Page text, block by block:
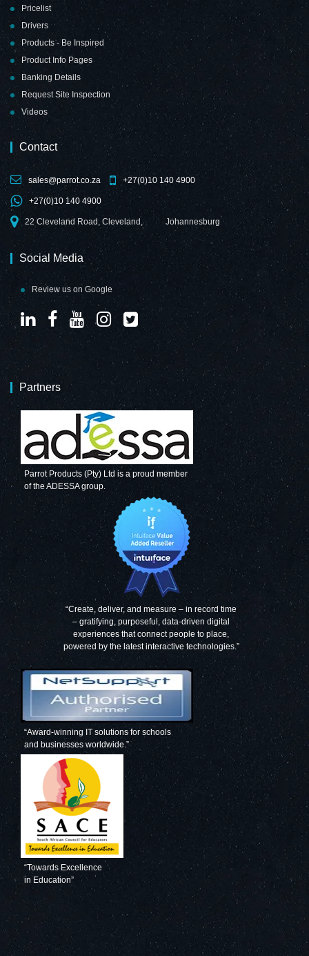
Pricelist
Drivers
Products - Be Inspired
Product Info Pages
Banking Details
Request Site Inspection
Videos
Contact
sales@parrot.co.za +27(0)10 140 4900
+27(0)10 140 4900
22 Cleveland Road, Cleveland, Johannesburg
Social Media
Review us on Google
Partners
Parrot Products (Pty) Ltd is a proud member
of the ADESSA group.
“Create, deliver, and measure – in record time
– gratifying, purposeful, data-driven digital
experiences that connect people to place,
powered by the latest interactive technologies.”
“Award-winning IT solutions for schools
and businesses worldwide.”
“Towards Excellence
in Education”